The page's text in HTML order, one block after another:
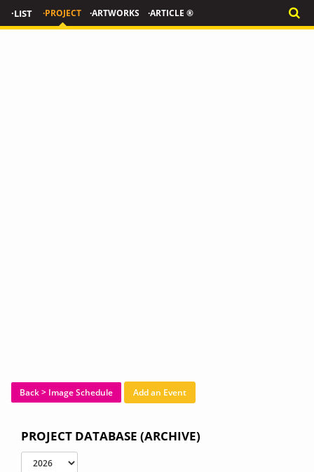
·LIST ·PROJECT ·ARTWORKS ·ARTICLE ®
Back > Image Schedule Add an Event
PROJECT DATABASE (ARCHIVE)